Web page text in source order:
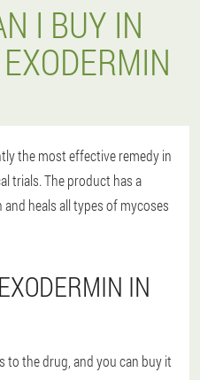
I BUY IN
the most effective remedy in
trials. The product has a
heals all types of mycoses
IN
to the drug, and you can buy it